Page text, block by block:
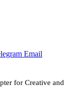
Email
for Creative and